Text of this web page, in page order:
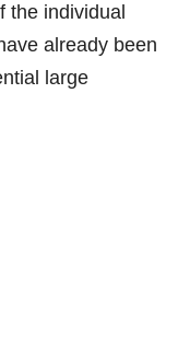
the individual
already been
large